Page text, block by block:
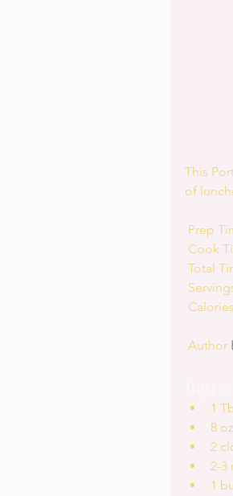
This
of
Prep
Cook
Total
Author
1
8
2
2-3
1